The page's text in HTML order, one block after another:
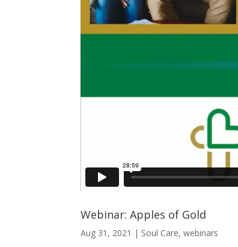
Webinar: Apples of Gold
Aug 31, 2021 | Soul Care,webinars